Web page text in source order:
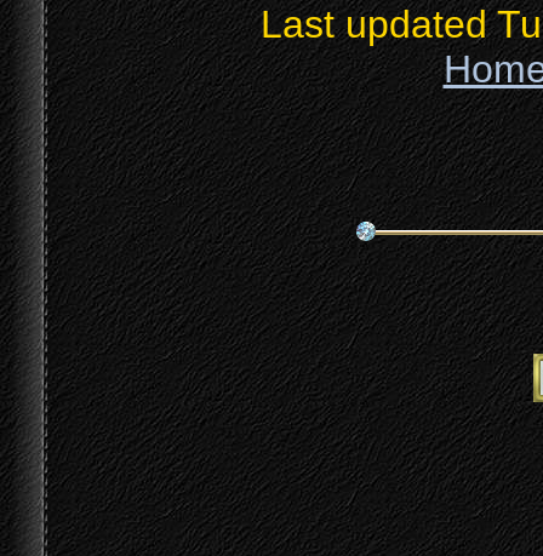
Last updated